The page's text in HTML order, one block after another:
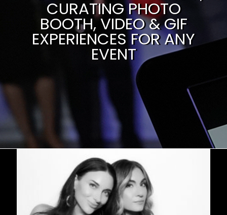
CURATING PHOTO
BOOTH, VIDEO & GIF
EXPERIENCES FOR ANY
EVENT